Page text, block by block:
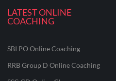
LATEST ONLINE
COACHING
SBI PO Online Coaching
RRB Group D Online Coaching